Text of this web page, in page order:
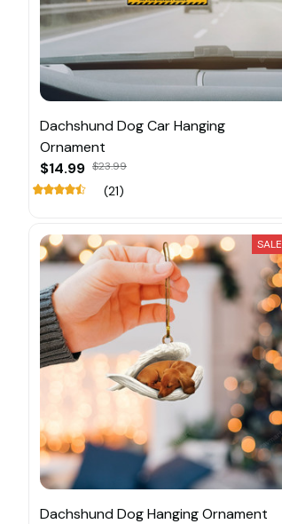
Dachshund Dog Car Hanging
Ornament
$14.99 $23.99
(21)
SALE
Dachshund Dog Hanging Ornament